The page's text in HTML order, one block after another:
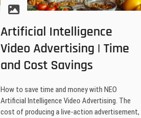
Artificial Intelligence
Video Advertising | Time
and Cost Savings
How to save time and money with NEO
Artificial Intelligence Video Advertising. The
cost of producing a live-action advertisement,